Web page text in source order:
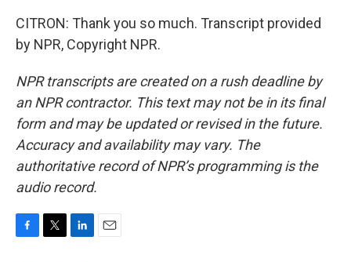
CITRON: Thank you so much. Transcript provided
by NPR, Copyright NPR.
NPR transcripts are created on a rush deadline by
an NPR contractor. This text may not be in its final
form and may be updated or revised in the future.
Accuracy and availability may vary. The
authoritative record of NPR’s programming is the
audio record.